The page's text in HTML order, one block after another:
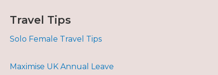
Travel Tips
Solo Female Travel Tips
Maximise UK Annual Leave